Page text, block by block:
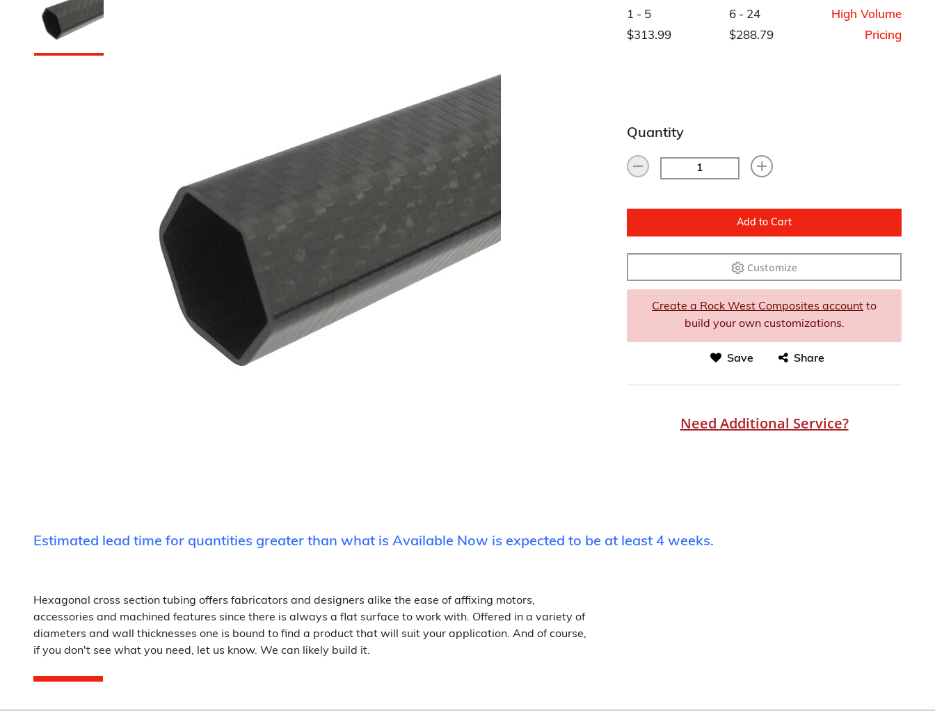
Layup/Molding
Cure
Request Quote
1 - 5
$313.99
6 - 24
$288.79
High Volume
Pricing
Quantity
Add to Cart
Customize
Create a Rock West Composites account to
build your own customizations.
Save Share
Need Additional Service?
Estimated lead time for quantities greater than what is Available Now is expected to be at least 4 weeks.
Hexagonal cross section tubing offers fabricators and designers alike the ease of affixing motors,
accessories and machined features since there is always a flat surface to work with. Offered in a variety of
diameters and wall thicknesses one is bound to find a product that will suit your application. And of course,
if you don't see what you need, let us know. We can likely build it.